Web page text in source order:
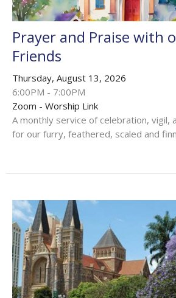
Prayer and Praise with
Friends
Thursday, August 13, 2026
6:00PM - 7:00PM
Zoom - Worship Link
A monthly service of celebration, vigil,
for our furry, feathered, scaled and